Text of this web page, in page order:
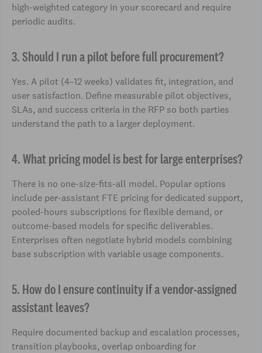
high-weighted category in your scorecard and require
periodic audits.
3. Should I run a pilot before full procurement?
Yes. A pilot (4–12 weeks) validates fit, integration, and
user satisfaction. Define measurable pilot objectives,
SLAs, and success criteria in the RFP so both parties
understand the path to a larger deployment.
4. What pricing model is best for large enterprises?
There is no one-size-fits-all model. Popular options
include per-assistant FTE pricing for dedicated support,
pooled-hours subscriptions for flexible demand, or
outcome-based models for specific deliverables.
Enterprises often negotiate hybrid models combining
base subscription with variable usage components.
5. How do I ensure continuity if a vendor-assigned
assistant leaves?
Require documented backup and escalation processes,
transition playbooks, overlap onboarding for